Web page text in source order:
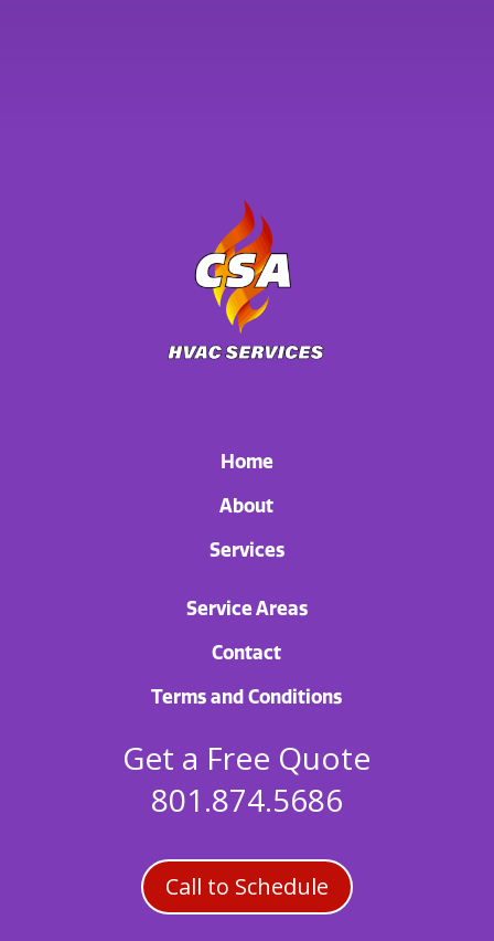
Home
About
Services
Service Areas
Contact
Terms and Conditions
Get a Free Quote
801.874.5686
Call to Schedule